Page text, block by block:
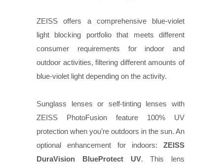
ZEISS offers a comprehensive blue-violet
light blocking portfolio that meets different
consumer requirements for indoor and
outdoor activities, filtering different amounts of
blue-violet light depending on the activity.
Sunglass lenses or self-tinting lenses with
ZEISS PhotoFusion feature 100% UV
protection when you’re outdoors in the sun. An
optional enhancement for indoors: ZEISS
DuraVision BlueProtect UV. This lens